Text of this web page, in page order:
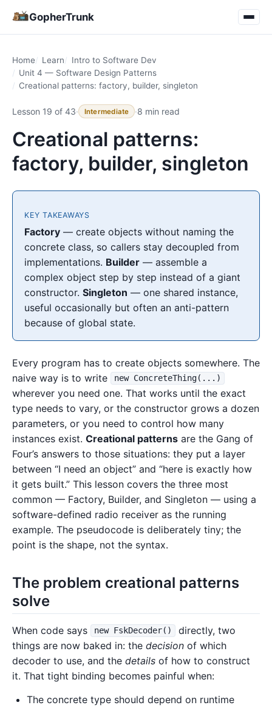
GopherTrunk
Home Learn
Intro to Software Dev
Unit 4 — Software Design Patterns
Creational patterns: factory, builder, singleton
Lesson 19 of 43· Intermediate ·8 min read
Creational patterns:
factory, builder, singleton
KEY TAKEAWAYS
Factory — create objects without naming the
concrete class, so callers stay decoupled from
implementations. Builder — assemble a
complex object step by step instead of a giant
constructor.Singleton — one shared instance,
useful occasionally but often an anti-pattern
because of global state.
Every program has to create objects somewhere. The
naive way is to write
new ConcreteThing(...)
wherever you need one. That works until the exact
type needs to vary, or the constructor grows a dozen
parameters, or you need to control how many
instances exist. Creational patterns are the Gang of
Four’s answers to those situations: they put a layer
between “I need an object” and “here is exactly how
it gets built.” This lesson covers the three most
common — Factory, Builder, and Singleton — using a
software-defined radio receiver as the running
example. The pseudocode is deliberately tiny; the
point is the shape, not the syntax.
The problem creational patterns
solve
When code says new FskDecoder()
directly, two
things are now baked in: the decision of which
decoder to use, and the details of how to construct
it. That tight binding becomes painful when:
The concrete type should depend on runtime